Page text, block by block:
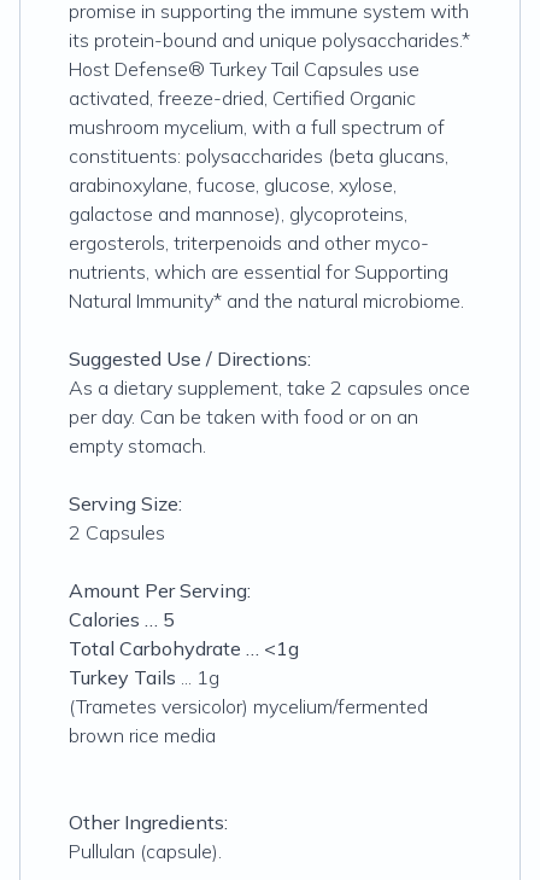
promise in supporting the immune system with
its protein-bound and unique polysaccharides.*
Host Defense® Turkey Tail Capsules use
activated, freeze-dried, Certified Organic
mushroom mycelium, with a full spectrum of
constituents: polysaccharides (beta glucans,
arabinoxylane, fucose, glucose, xylose,
galactose and mannose), glycoproteins,
ergosterols, triterpenoids and other myco-
nutrients, which are essential for Supporting
Natural Immunity* and the natural microbiome.
Suggested Use / Directions:
As a dietary supplement, take 2 capsules once
per day. Can be taken with food or on an
empty stomach.
Serving Size:
2 Capsules
Amount Per Serving:
Calories … 5
Total Carbohydrate … <1g
Turkey Tails ... 1g
(Trametes versicolor) mycelium/fermented
brown rice media
Other Ingredients:
Pullulan (capsule).